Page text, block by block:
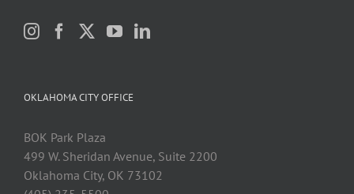
OKLAHOMA CITY OFFICE
BOK Park Plaza
499 W. Sheridan Avenue, Suite 2200
Oklahoma City, OK 73102